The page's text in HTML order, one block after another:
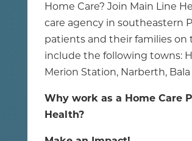
Home Care? Join Main Line
care agency in southeastern
patients and their families
include the following towns:
Merion Station, Narberth,
Why work as a Home Care
Health?